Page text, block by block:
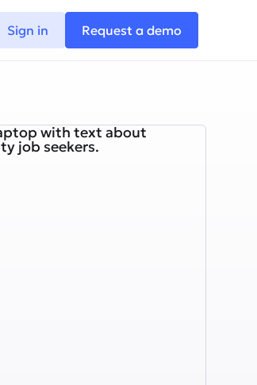
Sign in Request a demo